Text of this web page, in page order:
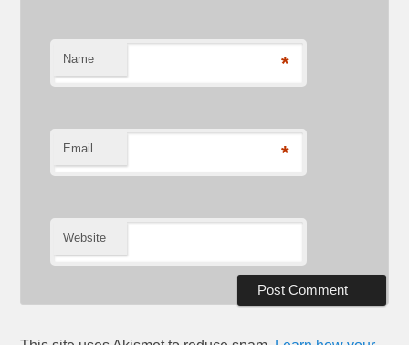
Name *
Email *
Website